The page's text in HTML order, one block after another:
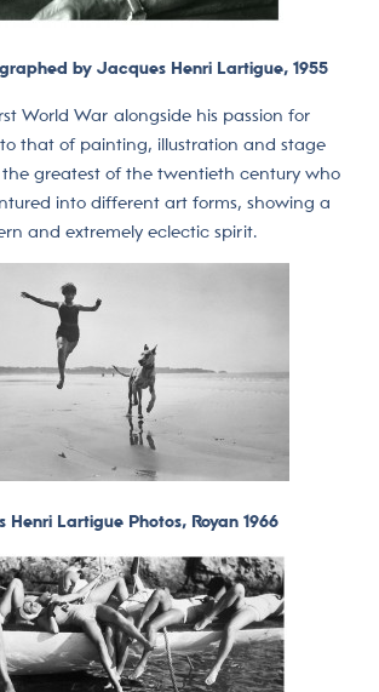
by Jacques Henri Lartigue, 1955
World War alongside his passion for
that of painting, illustration and stage
greatest of the twentieth century who
into different art forms, showing a
and extremely eclectic spirit.
Henri Lartigue Photos, Royan 1966